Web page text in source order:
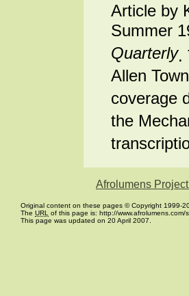
Article by
Summer
Quarterly.
Allen
coverage
the
Afrolumens
Original content on these pages © Copyright 1999-
The URL
of this page is: http://www.afrolumens.com/
This page was updated on 20 April 2007.